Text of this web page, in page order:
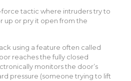
tactic where intruders try to
up or pry it open from the
using a feature often called
reaches the fully closed
monitors the door’s
pressure (someone trying to lift